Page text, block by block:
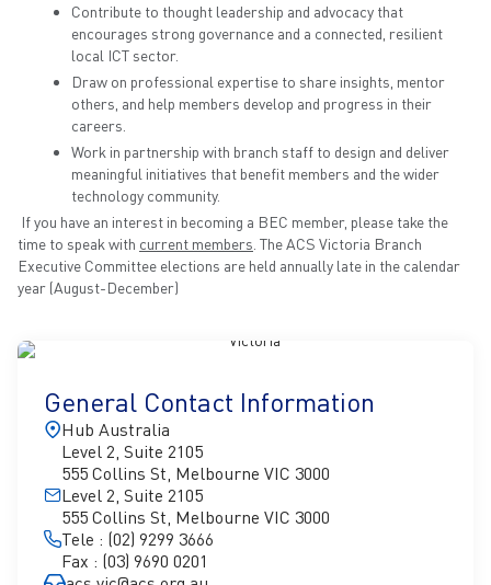
Contribute to thought leadership and advocacy that
encourages strong governance and a connected, resilient
local ICT sector.
Draw on professional expertise to share insights, mentor
others, and help members develop and progress in their
careers.
Work in partnership with branch staff to design and deliver
meaningful initiatives that benefit members and the wider
technology community.
If you have an interest in becoming a BEC member, please take the
time to speak with current members . The ACS Victoria Branch
Executive Committee elections are held annually late in the calendar
year (August-December)
General Contact Information
Hub Australia
Level 2, Suite 2105
555 Collins St, Melbourne VIC 3000
Level 2, Suite 2105
555 Collins St, Melbourne VIC 3000
Tele : (02) 9299 3666
Fax : (03) 9690 0201